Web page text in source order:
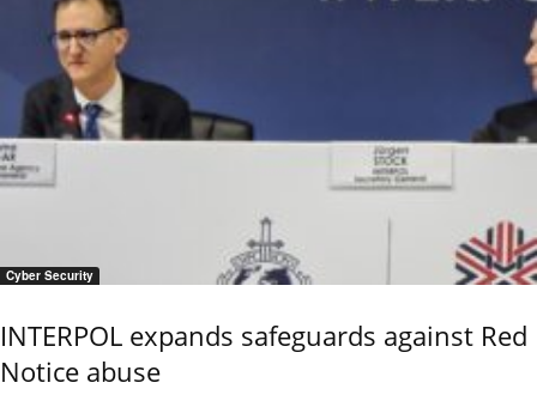
Cyber Security
INTERPOL expands safeguards against Red
Notice abuse